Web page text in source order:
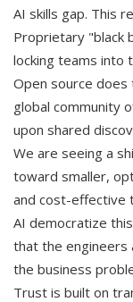
AI skills gap. This
Proprietary "black
locking teams into
Open source
global community
upon shared
We are seeing a
toward smaller,
and cost-effective
AI democratize
that the engineers
the business
Trust is built on